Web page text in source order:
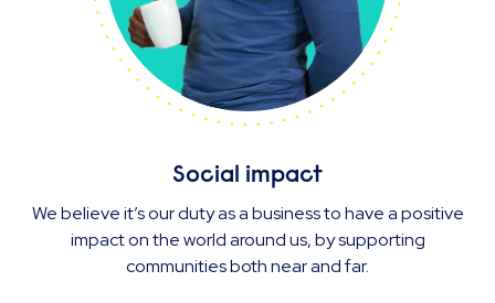
Social impact
We believe it’s our duty as a business to have a positive
impact on the world around us, by supporting
communities both near and far.